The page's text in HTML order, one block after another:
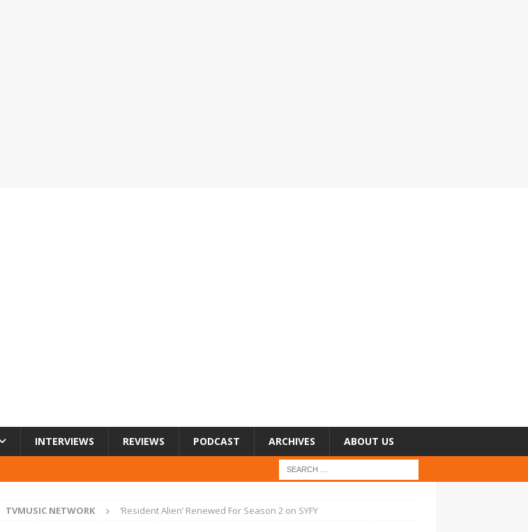
INTERVIEWS REVIEWS PODCAST ARCHIVES ABOUT US
TVMUSIC NETWORK ‘Resident Alien’ Renewed For Season 2 on SYFY